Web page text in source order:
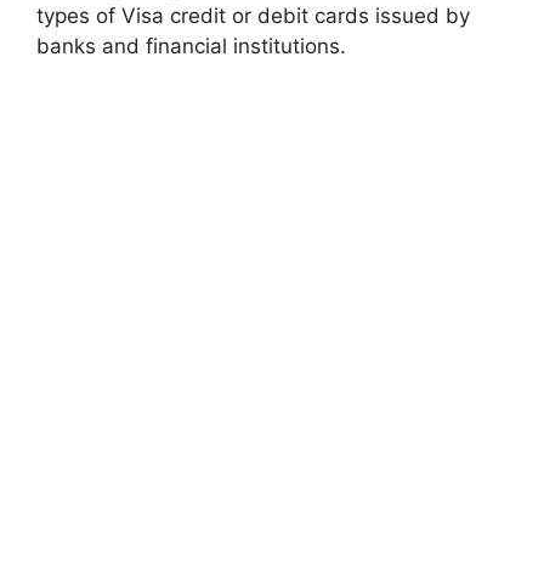
types of Visa credit or debit cards issued by
banks and financial institutions.